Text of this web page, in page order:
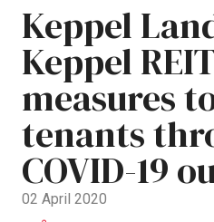
Keppel
Keppel
measures
tenants
COVID-19
02 April 2020